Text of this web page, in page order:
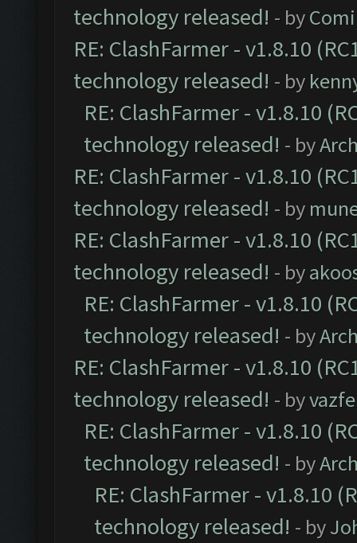
technology released! - by
RE: ClashFarmer - v1.8.10
technology released! - by
RE: ClashFarmer - v1.8.10
technology released! - by
RE: ClashFarmer - v1.8.10
technology released! - by
RE: ClashFarmer - v1.8.10
technology released! - by
RE: ClashFarmer - v1.8.10
technology released! - by
RE: ClashFarmer - v1.8.10
technology released! - by
RE: ClashFarmer - v1.8.10
technology released! - by
RE: ClashFarmer - v1.8.10
technology released! - by